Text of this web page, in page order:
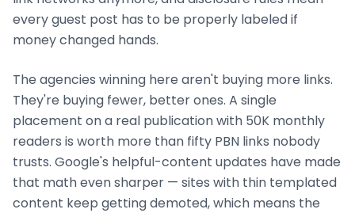
every guest post has to be properly labeled if
money changed hands.
The agencies winning here aren't buying more links.
They're buying fewer, better ones. A single
placement on a real publication with 50K monthly
readers is worth more than fifty PBN links nobody
trusts. Google's helpful-content updates have made
that math even sharper — sites with thin templated
content keep getting demoted, which means the